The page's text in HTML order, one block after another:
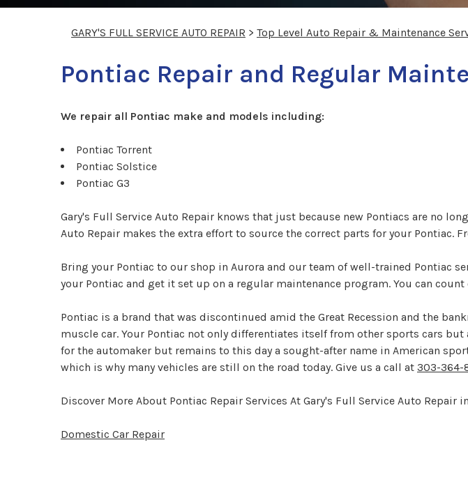
GARY'S FULL SERVICE AUTO REPAIR > Top Level Auto Repair & Maintenance
Pontiac Repair and Regular
We repair all Pontiac make and models including:
Pontiac Torrent
Pontiac Solstice
Pontiac G3
Gary's Full Service Auto Repair knows that just because new Pontiacs are no
Auto Repair makes the extra effort to source the correct parts for your Pontiac.
Bring your Pontiac to our shop in Aurora and our team of well-trained Pontiac
your Pontiac and get it set up on a regular maintenance program. You can
Pontiac is a brand that was discontinued amid the Great Recession and the
muscle car. Your Pontiac not only differentiates itself from other sports cars
for the automaker but remains to this day a sought-after name in American
which is why many vehicles are still on the road today. Give us a call at 303-364-
Discover More About Pontiac Repair Services At Gary's Full Service Auto Repair
Domestic Car Repair